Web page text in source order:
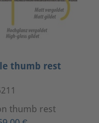
thumb rest
thumb rest